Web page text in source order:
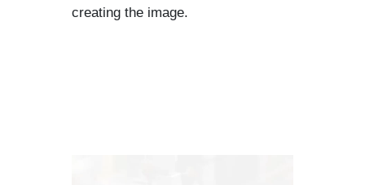
creating the image.